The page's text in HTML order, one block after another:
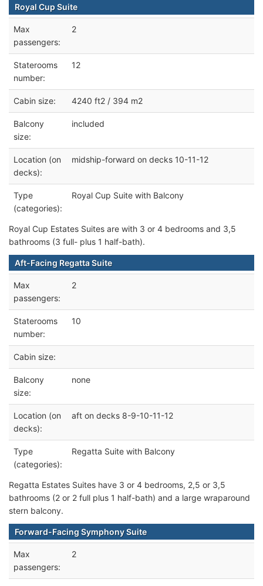
Royal Cup Suite
Max
passengers:
2
Staterooms
number:
12
Cabin size: 4240 ft2 / 394 m2
Balcony
size:
included
Location (on
decks):
midship-forward on decks 10-11-12
Type
(categories):
Royal Cup Suite with Balcony
Royal Cup Estates Suites are with 3 or 4 bedrooms and 3,5
bathrooms (3 full- plus 1 half-bath).
Aft-Facing Regatta Suite
Max
passengers:
2
Staterooms
number:
10
Cabin size:
Balcony
size:
none
Location (on
decks):
aft on decks 8-9-10-11-12
Type
(categories):
Regatta Suite with Balcony
Regatta Estates Suites have 3 or 4 bedrooms, 2,5 or 3,5
bathrooms (2 or 2 full plus 1 half-bath) and a large wraparound
stern balcony.
Forward-Facing Symphony Suite
Max
passengers:
2